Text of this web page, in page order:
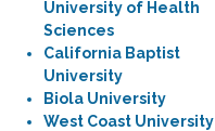
University of Health
Sciences
California Baptist
University
Biola University
West Coast University